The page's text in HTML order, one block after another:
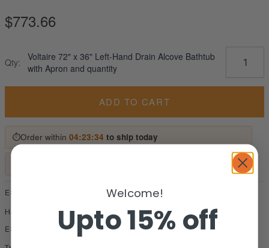
$773.66
Qty:
Voltaire 72" x 36" Left-Hand Drain Alcove Bathtub
with Apron and quantity
ADD TO CART
⏱Order within 04:23:33 to ship today
at this price
ESTIMATED HANDLING TIME
Handling time is 0–1 business days (Monday to Friday).
ESTIMATED SHIPPING TIME
Welcome!
Upto 15% off